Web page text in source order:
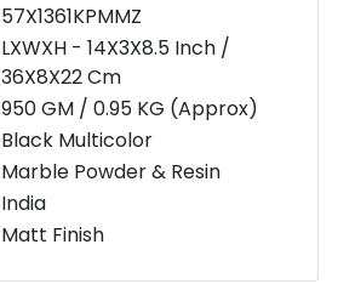
57X1361KPMMZ
LXWXH - 14X3X8.5 Inch /
36X8X22 Cm
950 GM / 0.95 KG (Approx)
Black Multicolor
Marble Powder & Resin
India
Matt Finish